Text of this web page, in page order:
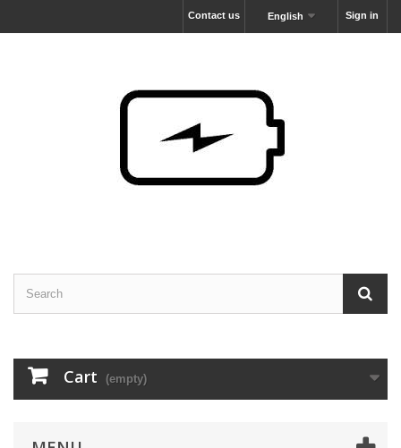
Sign in
English
Contact us
Cart (empty)